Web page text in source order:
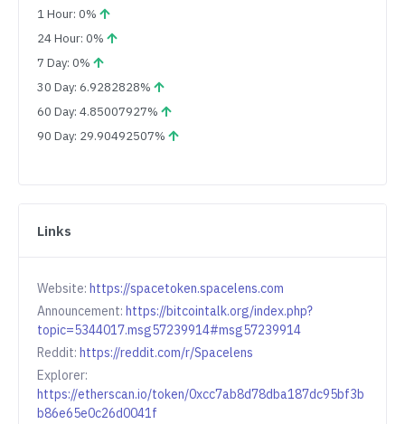
1 Hour: 0%
24 Hour: 0%
7 Day: 0%
30 Day: 6.9282828%
60 Day: 4.85007927%
90 Day: 29.90492507%
Links
Website: https://spacetoken.spacelens.com
Announcement: https://bitcointalk.org/index.php?
topic=5344017.msg57239914#msg57239914
Reddit: https://reddit.com/r/Spacelens
Explorer:
https://etherscan.io/token/0xcc7ab8d78dba187dc95bf3b
b86e65e0c26d0041f